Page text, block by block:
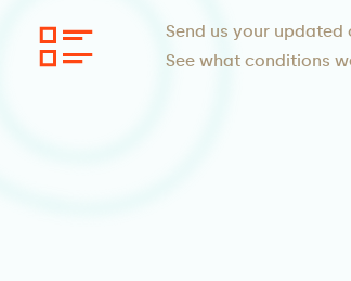
Send us your
See what conditions